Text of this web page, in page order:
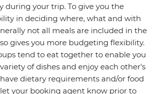
during your trip. To give you the
in deciding where, what and with
not all meals are included in the
gives you more budgeting flexibility.
tend to eat together to enable you
of dishes and enjoy each other's
dietary requirements and/or food
your booking agent know prior to